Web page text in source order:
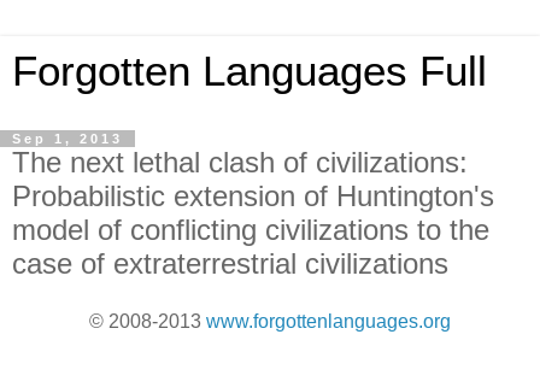
Forgotten Languages Full
Sep 1, 2013
The next lethal clash of civilizations:
Probabilistic extension of Huntington's
model of conflicting civilizations to the
case of extraterrestrial civilizations
© 2008-2013 www.forgottenlanguages.org